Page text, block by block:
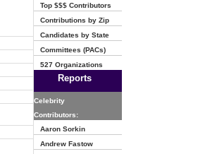
Top $$$ Contributors
Contributions by Zip
Candidates by State
Committees (PACs)
527 Organizations
Reports
Celebrity
Contributors:
Aaron Sorkin
Andrew Fastow